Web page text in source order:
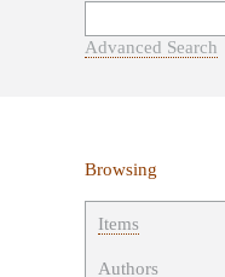
Advanced Search
Browsing
Items
Authors